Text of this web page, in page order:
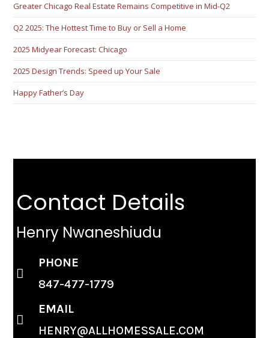
Greater Chicago Real Estate Remains Competitive in Mid-Q2
Q2 2025: The Hottest Time to Buy or Sell a Home
2025 Midyear Forecast: Chicago
2025 Design Trends: Speed up Your Sale
Happy Father’s Day
Contact Details
Henry Nwaneshiudu
PHONE
847-477-1779
EMAIL
HENRY@ALLHOMESSALE.COM